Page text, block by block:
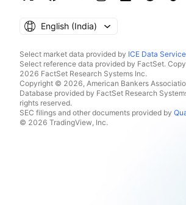
English ‎(India)‎
Select market data provided by ICE Data
Select reference data provided by FactSet.
2026 FactSet Research Systems Inc.
Copyright © 2026, American Bankers
Database provided by FactSet Research
rights reserved.
SEC filings and other documents provided by
© 2026 TradingView, Inc.